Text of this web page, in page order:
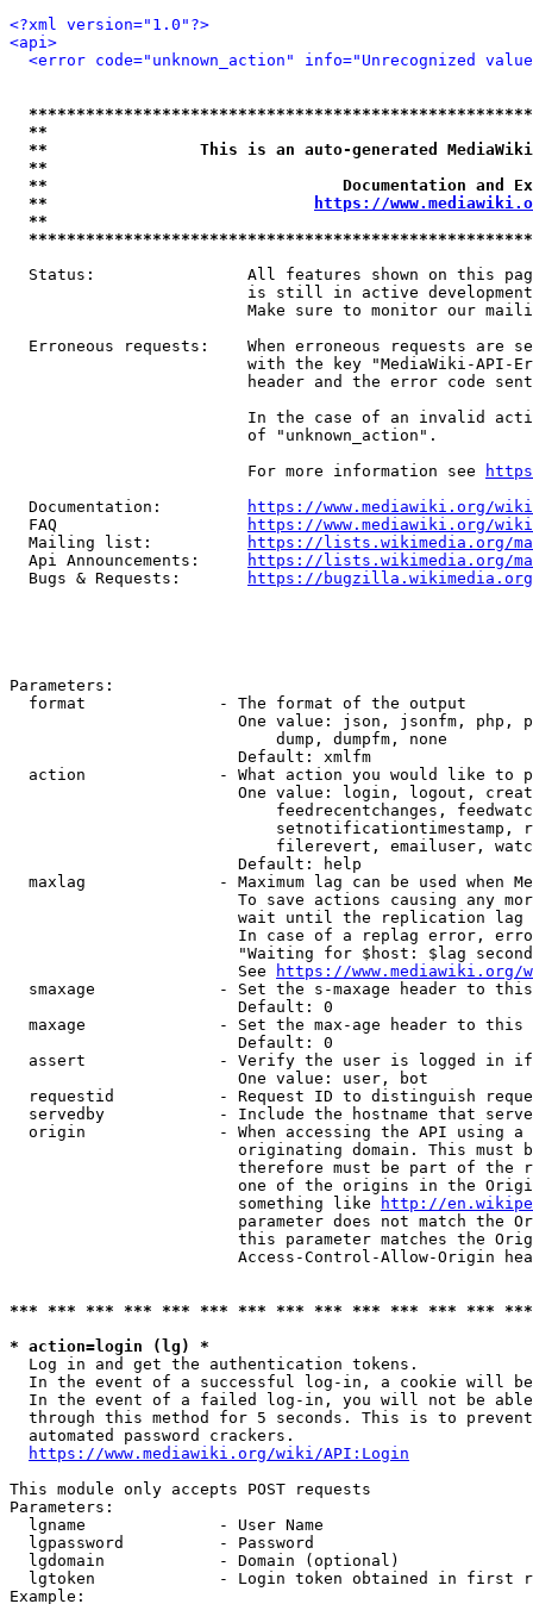
<?xml version="1.0"?>
<api>
<error code="unknown_action" info="Unrecognized
**
**                This is an auto-generated
**
**                               Documentation
**
https://
**
Status:                All features shown on this
is still in active
Make sure to monitor our
Erroneous requests:    When erroneous requests are
with the key "MediaWiki-API-
header and the error code
In the case of an invalid
                         of "unknown_action".
                         For more information see
  Documentation:
https://www.mediawiki.org/
  FAQ
https://www.mediawiki.org/
  Mailing list:
https://lists.wikimedia.org/
  Api Announcements:
https://lists.wikimedia.org/
  Bugs & Requests:
https://bugzilla.wikimedia.org/
Parameters:
  format              - The format of the output
One value: json, jsonfm, php,
                            dump, dumpfm, none
                        Default: xmlfm
action              - What action you would like to
One value: login, logout,
feedrecentchanges,
setnotificationtimestamp,
filerevert, emailuser,
                        Default: help
maxlag              - Maximum lag can be used when
To save actions causing any
wait until the replication
In case of a replag error,
"Waiting for $host: $lag
                        See
https://www.mediawiki.org/
smaxage             - Set the s-maxage header to
                        Default: 0
maxage              - Set the max-age header to
                        Default: 0
assert              - Verify the user is logged in
                        One value: user, bot
requestid           - Request ID to distinguish
servedby            - Include the hostname that
origin              - When accessing the API using
originating domain. This must
therefore must be part of the
one of the origins in the
                        something like
http://
parameter does not match the
this parameter matches the
Access-Control-Allow-Origin
*** *** *** *** *** *** *** *** *** *** *** *** ***
* action=login (lg) *
  Log in and get the authentication tokens.
In the event of a successful log-in, a cookie will
In the event of a failed log-in, you will not be
through this method for 5 seconds. This is to
  automated password crackers.
https://www.mediawiki.org/wiki/API:Login
This module only accepts POST requests
Parameters:
  lgname              - User Name
  lgpassword          - Password
  lgdomain            - Domain (optional)
lgtoken             - Login token obtained in first
Example: